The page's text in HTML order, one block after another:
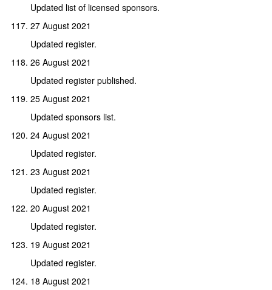
Updated list of licensed sponsors.
27 August 2021
Updated register.
26 August 2021
Updated register published.
25 August 2021
Updated sponsors list.
24 August 2021
Updated register.
23 August 2021
Updated register.
20 August 2021
Updated register.
19 August 2021
Updated register.
18 August 2021